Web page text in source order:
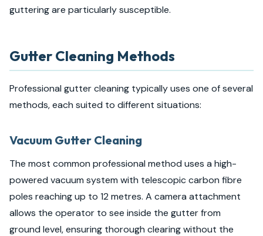
guttering are particularly susceptible.
Gutter Cleaning Methods
Professional gutter cleaning typically uses one of several
methods, each suited to different situations:
Vacuum Gutter Cleaning
The most common professional method uses a high-
powered vacuum system with telescopic carbon fibre
poles reaching up to 12 metres. A camera attachment
allows the operator to see inside the gutter from
ground level, ensuring thorough clearing without the